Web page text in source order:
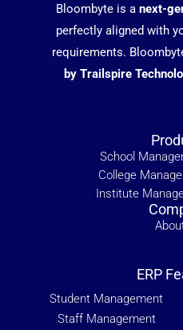
Bloombyte is a next-
perfectly aligned with
requirements.
by Trailspire
School
College
Institute
ERP
Student Management
Staff Management